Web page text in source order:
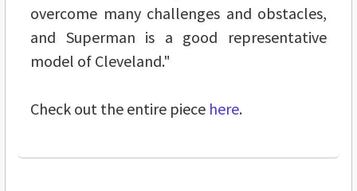
overcome many challenges and obstacles,
and Superman is a good representative
model of Cleveland."
Check out the entire piece here.